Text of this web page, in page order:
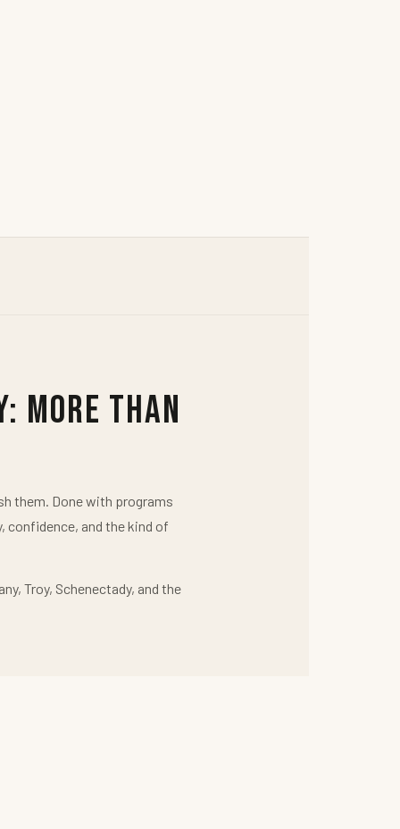
More Than
them. Done with programs
confidence, and the kind of
Troy, Schenectady, and the